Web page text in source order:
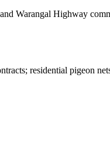
Warangal Highway
residential pigeon